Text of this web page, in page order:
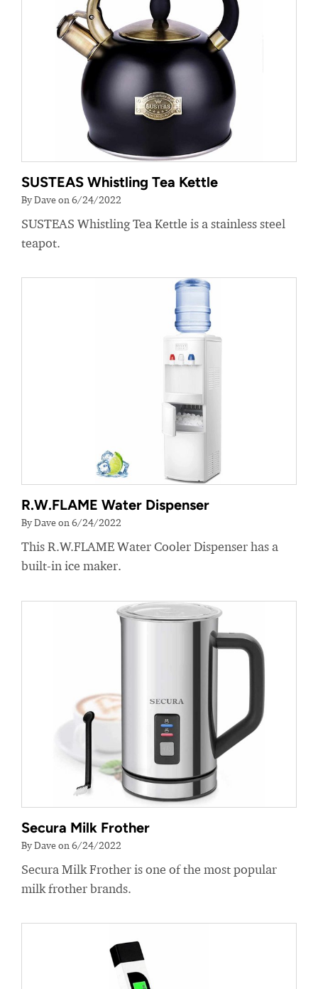
SUSTEAS Whistling Tea Kettle
By Dave on 6/24/2022
SUSTEAS Whistling Tea Kettle is a stainless steel
teapot.
R.W.FLAME Water Dispenser
By Dave on 6/24/2022
This R.W.FLAME Water Cooler Dispenser has a
built-in ice maker.
Secura Milk Frother
By Dave on 6/24/2022
Secura Milk Frother is one of the most popular
milk frother brands.